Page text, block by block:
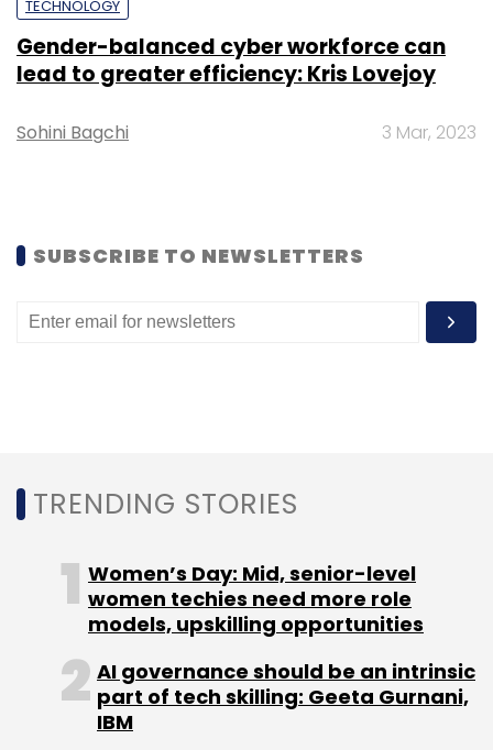
Monthly Newsletter
Subscribe
TECHNOLOGY
Gender-balanced cyber workforce can
lead to greater efficiency: Kris Lovejoy
Sohini Bagchi 3 Mar, 2023
SUBSCRIBE TO NEWSLETTERS
TRENDING STORIES
Women’s Day: Mid, senior-level
women techies need more role
models, upskilling opportunities
AI governance should be an intrinsic
part of tech skilling: Geeta Gurnani,
IBM